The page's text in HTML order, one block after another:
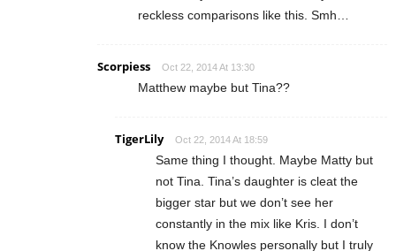
reckless comparisons like this. Smh…
Scorpiess Oct 22, 2014 At 13:30
Matthew maybe but Tina??
TigerLily Oct 22, 2014 At 18:59
Same thing I thought. Maybe Matty but
not Tina. Tina’s daughter is cleat the
bigger star but we don’t see her
constantly in the mix like Kris. I don’t
know the Knowles personally but I truly